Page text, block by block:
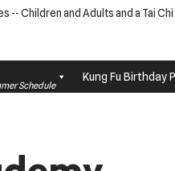
-- Children and Adults and a Tai
Schedule
Kung Fu Birthday